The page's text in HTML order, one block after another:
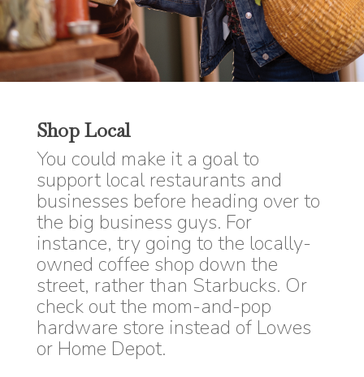
Shop Local
You could make it a goal to
support local restaurants and
businesses before heading over to
the big business guys. For
instance, try going to the locally-
owned coffee shop down the
street, rather than Starbucks. Or
check out the mom-and-pop
hardware store instead of Lowes
or Home Depot.